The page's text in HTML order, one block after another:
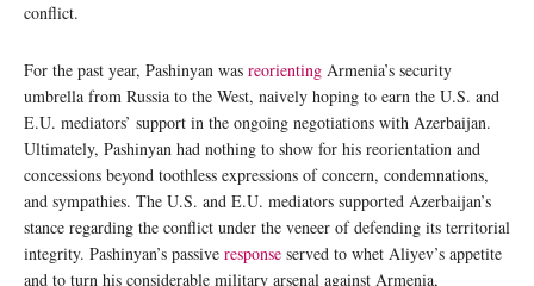
conflict.
For the past year, Pashinyan was reorienting Armenia’s security
umbrella from Russia to the West, naively hoping to earn the U.S. and
E.U. mediators’ support in the ongoing negotiations with Azerbaijan.
Ultimately, Pashinyan had nothing to show for his reorientation and
concessions beyond toothless expressions of concern, condemnations,
and sympathies. The U.S. and E.U. mediators supported Azerbaijan’s
stance regarding the conflict under the veneer of defending its territorial
integrity. Pashinyan’s passive response served to whet Aliyev’s appetite
and to turn his considerable military arsenal against Armenia,